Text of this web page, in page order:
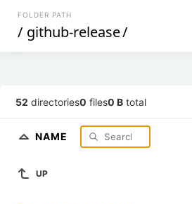
FOLDER PATH
/ github-release/
52 directories0 files0 B total
NAME
UP